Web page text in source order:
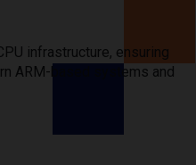
infrastructure, ensuring
ARM-based systems and